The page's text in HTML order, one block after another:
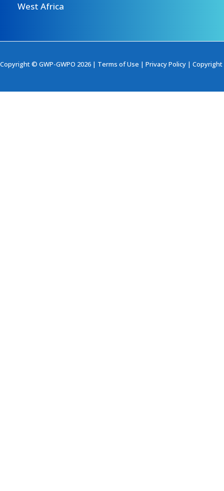
West Africa
Copyright © GWP-GWPO 2026 | Terms of Use | Privacy Policy | Copyright